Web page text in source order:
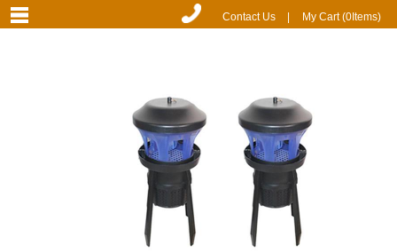
Contact Us My Cart (0 Items)